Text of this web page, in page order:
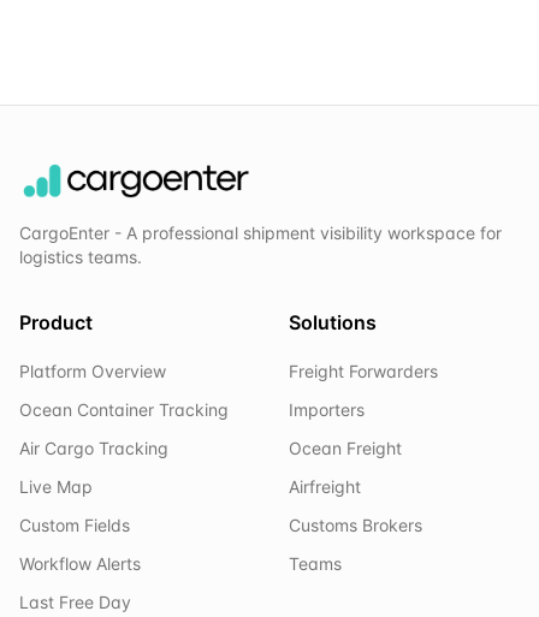
CargoEnter - A professional shipment visibility workspace for
logistics teams.
Product
Platform Overview
Ocean Container Tracking
Air Cargo Tracking
Live Map
Custom Fields
Workflow Alerts
Last Free Day
Solutions
Freight Forwarders
Importers
Ocean Freight
Airfreight
Customs Brokers
Teams